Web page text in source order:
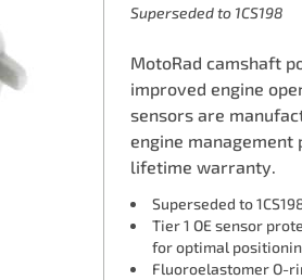
Superseded to 1CS198
MotoRad camshaft
improved engine
sensors are
engine management
lifetime warranty.
Superseded to
Tier 1 OE sensor
for optimal
Fluoroelastomer O-